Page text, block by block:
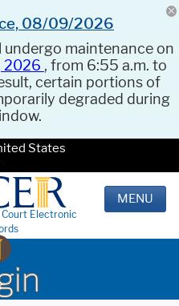
08/09/2026
undergo maintenance on
2026 , from 6:55 a.m. to
certain portions of
degraded during
States
Court Electronic
MENU